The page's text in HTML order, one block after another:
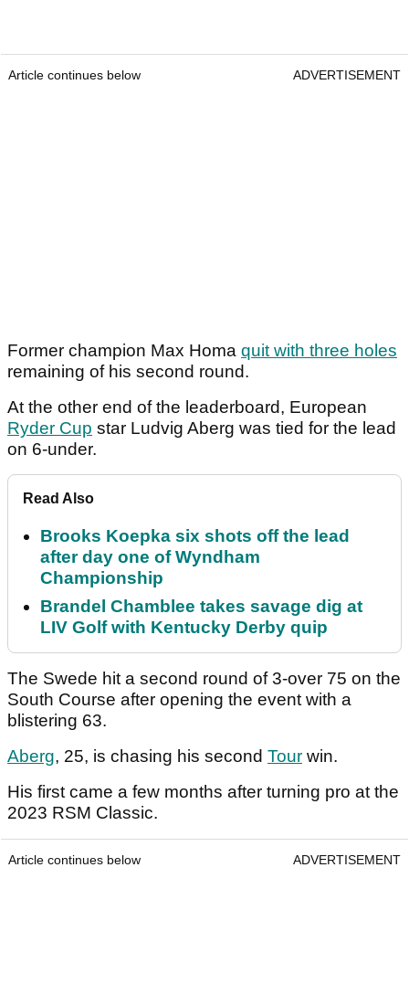
Article continues below ADVERTISEMENT
Former champion Max Homa quit with three holes
remaining of his second round.
At the other end of the leaderboard, European
Ryder Cup star Ludvig Aberg was tied for the lead
on 6-under.
Read Also
Brooks Koepka six shots off the lead
after day one of Wyndham
Championship
Brandel Chamblee takes savage dig at
LIV Golf with Kentucky Derby quip
The Swede hit a second round of 3-over 75 on the
South Course after opening the event with a
blistering 63.
Aberg, 25, is chasing his second Tour win.
His first came a few months after turning pro at the
2023 RSM Classic.
Article continues below ADVERTISEMENT